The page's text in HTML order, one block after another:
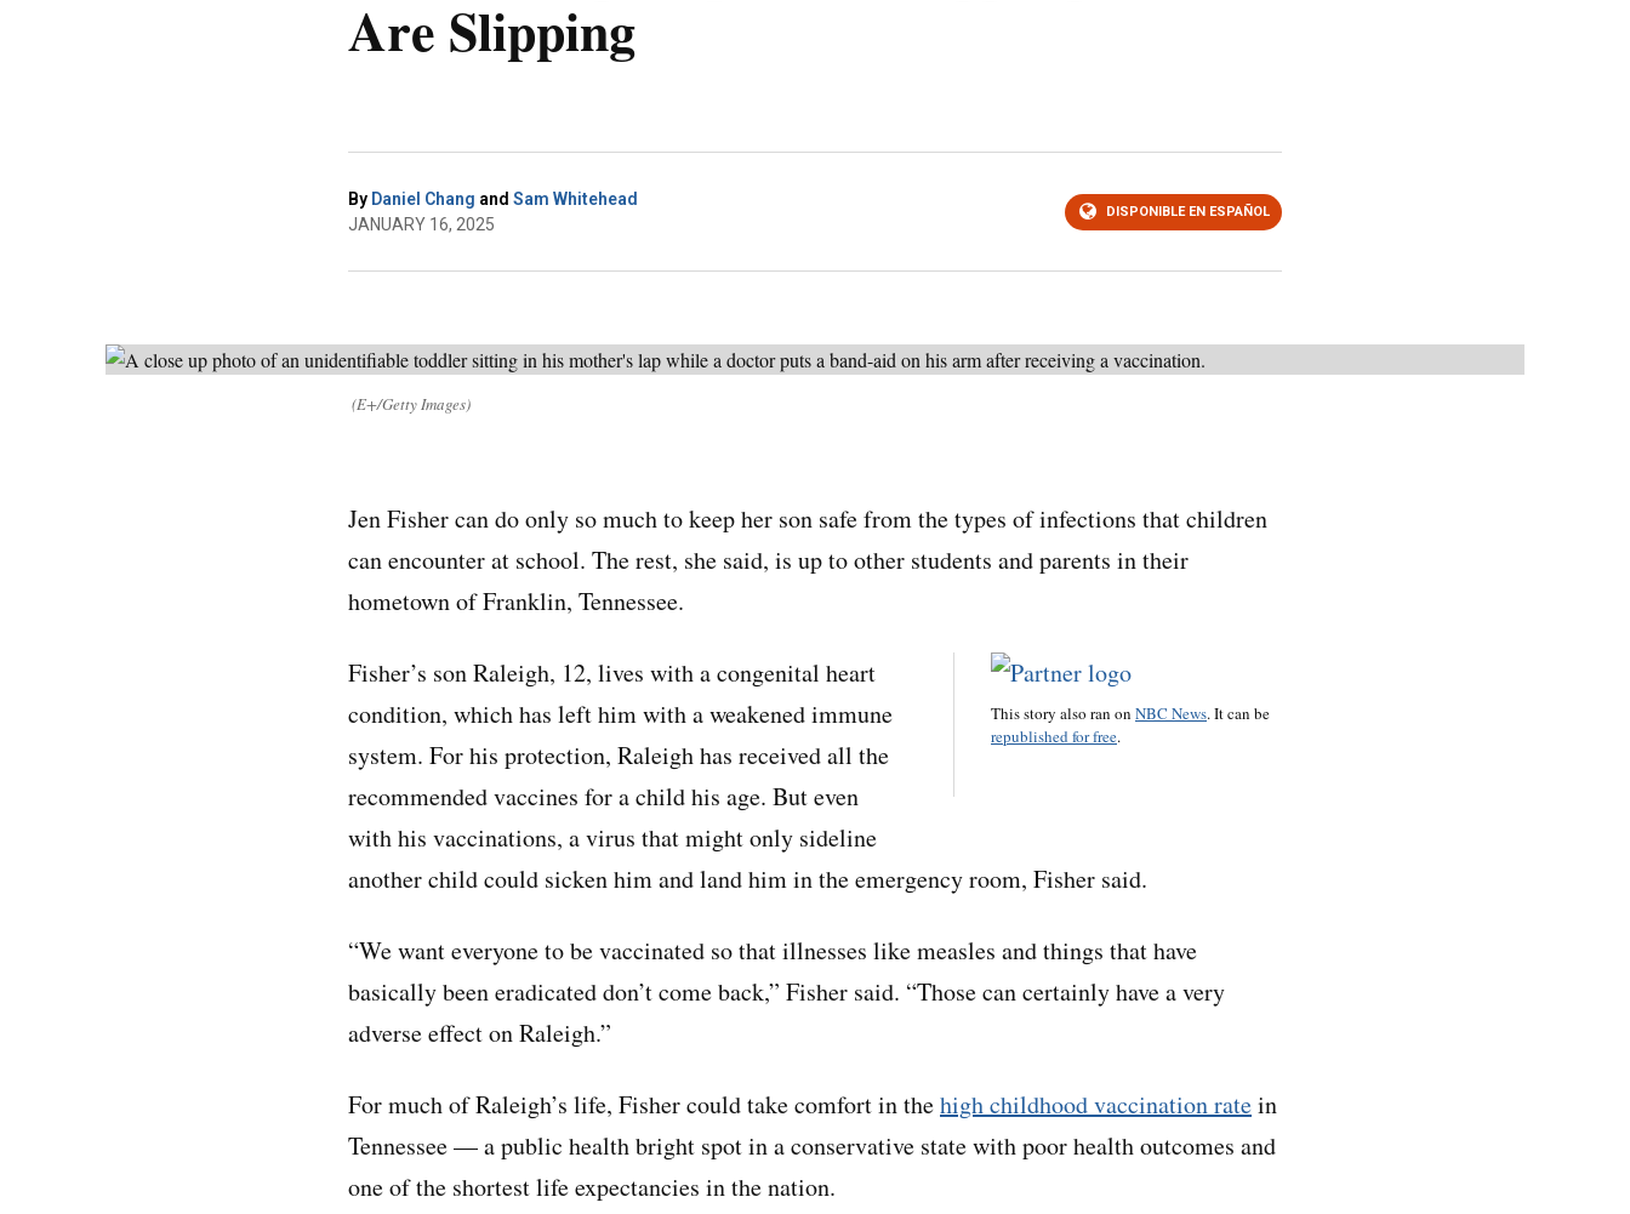
Are Slipping
By Daniel Chang and Sam Whitehead
JANUARY 16, 2025
DISPONIBLE EN ESPAÑOL
(E+/Getty Images)
Jen Fisher can do only so much to keep her son safe from the types of infections that children
can encounter at school. The rest, she said, is up to other students and parents in their
hometown of Franklin, Tennessee.
This story also ran on NBC News. It can be
republished for free.
Fisher’s son Raleigh, 12, lives with a congenital heart
condition, which has left him with a weakened immune
system. For his protection, Raleigh has received all the
recommended vaccines for a child his age. But even
with his vaccinations, a virus that might only sideline
another child could sicken him and land him in the emergency room, Fisher said.
“We want everyone to be vaccinated so that illnesses like measles and things that have
basically been eradicated don’t come back,” Fisher said. “Those can certainly have a very
adverse effect on Raleigh.”
For much of Raleigh’s life, Fisher could take comfort in thehigh childhood vaccination ratein
Tennessee — a public health bright spot in a conservative state with poor health outcomes and
one of the shortest life expectancies in the nation.